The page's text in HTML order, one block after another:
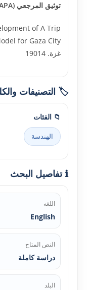
توثيق المرجعي (APA)
of A Trip
غزة. 19014
🏷️ التصنيفات
📁 الفئات
الهندسة
ℹ️ تفاصيل البحث
اللغة
English
النص المتاح
دراسة كاملة
البلد